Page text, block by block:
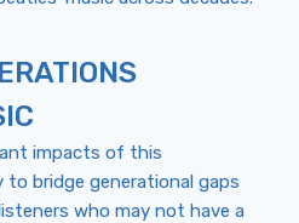
impacts of this
bridge generational gaps
who may not have a